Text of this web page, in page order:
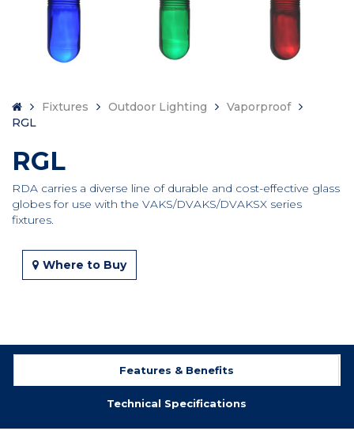
Fixtures Outdoor Lighting
Vaporproof
RGL
RGL
RDA carries a diverse line of durable and cost-effective glass
globes for use with the VAKS/DVAKS/DVAKSX series
fixtures.
Where to Buy
Features & Benefits
Technical Specifications